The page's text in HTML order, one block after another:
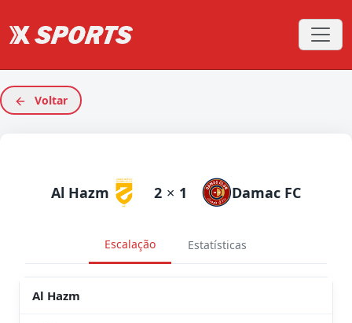
Voltar
Al Hazm 2 × 1 Damac FC
Escalação Estatísticas
Al Hazm